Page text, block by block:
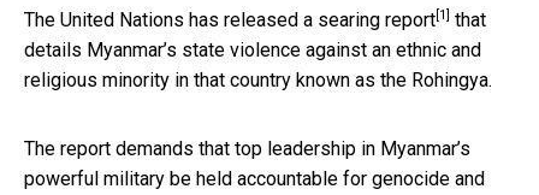
The United Nations has released a searing report [1]
that
details Myanmar’s state violence against an ethnic and
religious minority in that country known as the Rohingya.
The report demands that top leadership in Myanmar’s
powerful military be held accountable for genocide and